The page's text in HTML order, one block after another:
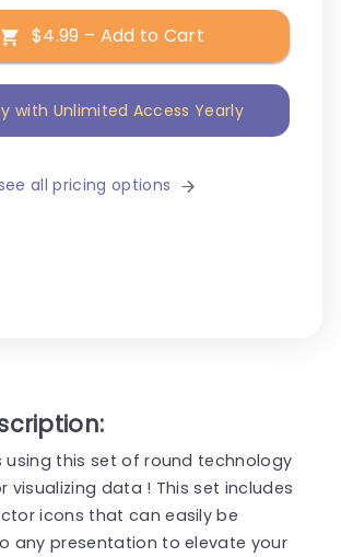
$4.99 – Add to Cart
with Unlimited Access Yearly
all pricing options
using this set of round technology
visualizing data ! This set includes
icons that can easily be
any presentation to elevate your